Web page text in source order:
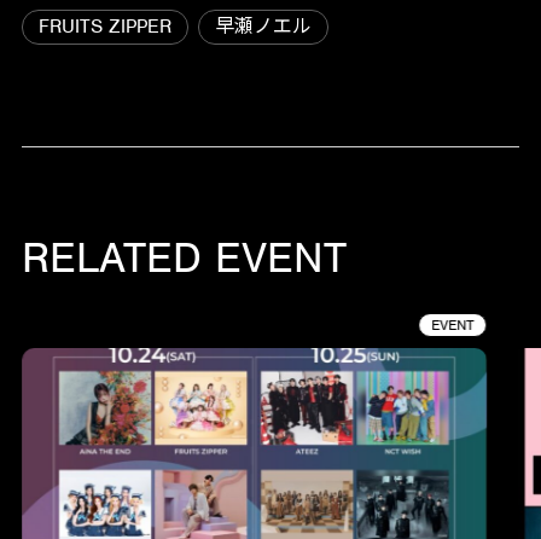
FRUITS ZIPPER 早瀬ノエル
RELATED EVENT
EVENT